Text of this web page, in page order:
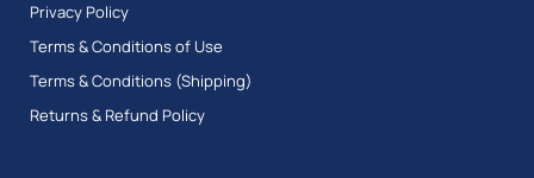
Privacy Policy
Terms & Conditions of Use
Terms & Conditions (Shipping)
Returns & Refund Policy